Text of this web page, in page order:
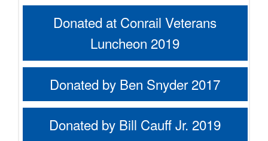
Donated at Conrail Veterans
Luncheon 2019
Donated by Ben Snyder 2017
Donated by Bill Cauff Jr. 2019